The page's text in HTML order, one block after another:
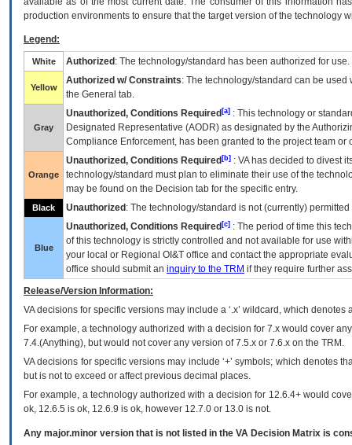
production environments to ensure that the target version of the technology
Legend:
White Authorized : The technology/standard has been authorized for use.
Yellow
Authorized w/ Constraints: The technology/standard can be
the General tab.
Gray
Unauthorized, Conditions Required [a] : This technology or
Designated Representative (AODR) as designated by the
Compliance Enforcement, has been granted to the project team
Orange
Unauthorized, Conditions Required [b] : VAhas decided to divest
technology/standard must plan to eliminate their use of the
may be found on the Decision tab for the specific entry.
Black Unauthorized : The technology/standard is not (currently)
Blue
Unauthorized, Conditions Required [c] : The period of time this
of this technology is strictly controlled and not available for use
your local or Regional OI&T office and contact the appropriate
office should submit an inquiry to the TRM if they require further
Release/Version Information:
VAdecisions for specific versions may include a ‘.x’ wildcard, which
For example, a technology authorized with a decision for 7.x would cover
7.4.(Anything), but would not cover any version of 7.5.x or 7.6.x on the TRM.
VA decisions for specific versions may include ‘+’ symbols; which denotes
but is not to exceed or affect previous decimal places.
For example, a technology authorized with a decision for 12.6.4+ would
ok, 12.6.5 is ok, 12.6.9 is ok, however 12.7.0 or 13.0 is not.
Any major.minor version that is not listed in the VA Decision Matrix is